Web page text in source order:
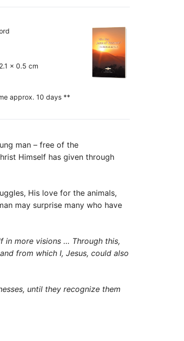
x 0.5 cm
approx. 10 days **
man – free of the
Himself has given through
His love for the animals,
may surprise many who have
in more visions … Through this,
from which I, Jesus, could also
until they recognize them